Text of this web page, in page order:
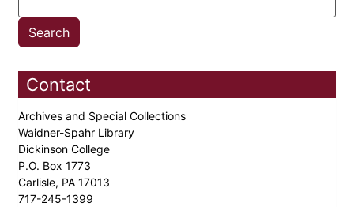
Contact
Archives and Special Collections
Waidner-Spahr Library
Dickinson College
P.O. Box 1773
Carlisle, PA 17013
717-245-1399